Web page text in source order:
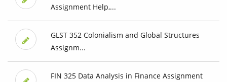
Assignment Help,...
GLST 352 Colonialism and Global Structures
Assignm...
FIN 325 Data Analysis in Finance Assignment